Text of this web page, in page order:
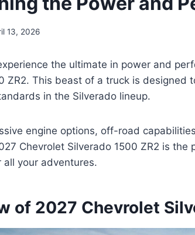
13, 2026
the ultimate in power and
ZR2. This beast of a truck is designed
in the Silverado lineup.
engine options, off-road
Chevrolet Silverado 1500 ZR2 is
all your adventures.
of 2027 Chevrolet